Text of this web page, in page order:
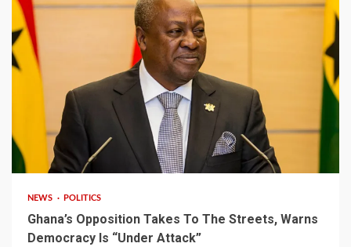
2 min read
NEWS POLITICS
Ghana’s Opposition Takes To The Streets, Warns
Democracy Is “Under Attack”